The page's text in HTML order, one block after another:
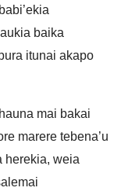
baika
itunai akapo
mai bakai
marere tebena’u
herekia, weia